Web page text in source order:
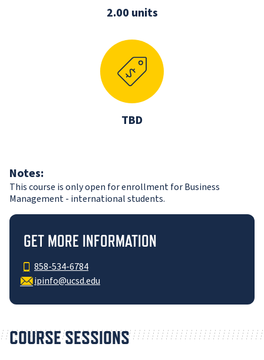
2.00 units
TBD
Notes:
This course is only open for enrollment for Business
Management - international students.
GET MORE INFORMATION
858-534-6784
ipinfo@ucsd.edu
COURSE SESSIONS